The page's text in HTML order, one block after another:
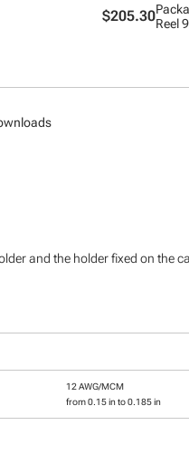
$205.30Reel
and the holder fixed on the
12 AWG/MCM
from 0.15 in to 0.185 in